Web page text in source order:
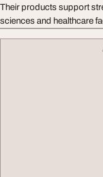
Their products support
sciences and healthcare